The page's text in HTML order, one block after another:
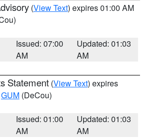
(View Text) expires 01:00 AM
Issued: 07:00
AM
Updated: 01:03
AM
Statement (View Text) expires
GUM (DeCou)
Issued: 01:00
AM
Updated: 01:03
AM